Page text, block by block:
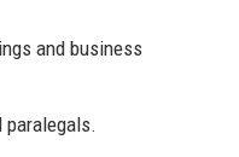
and business
paralegals.